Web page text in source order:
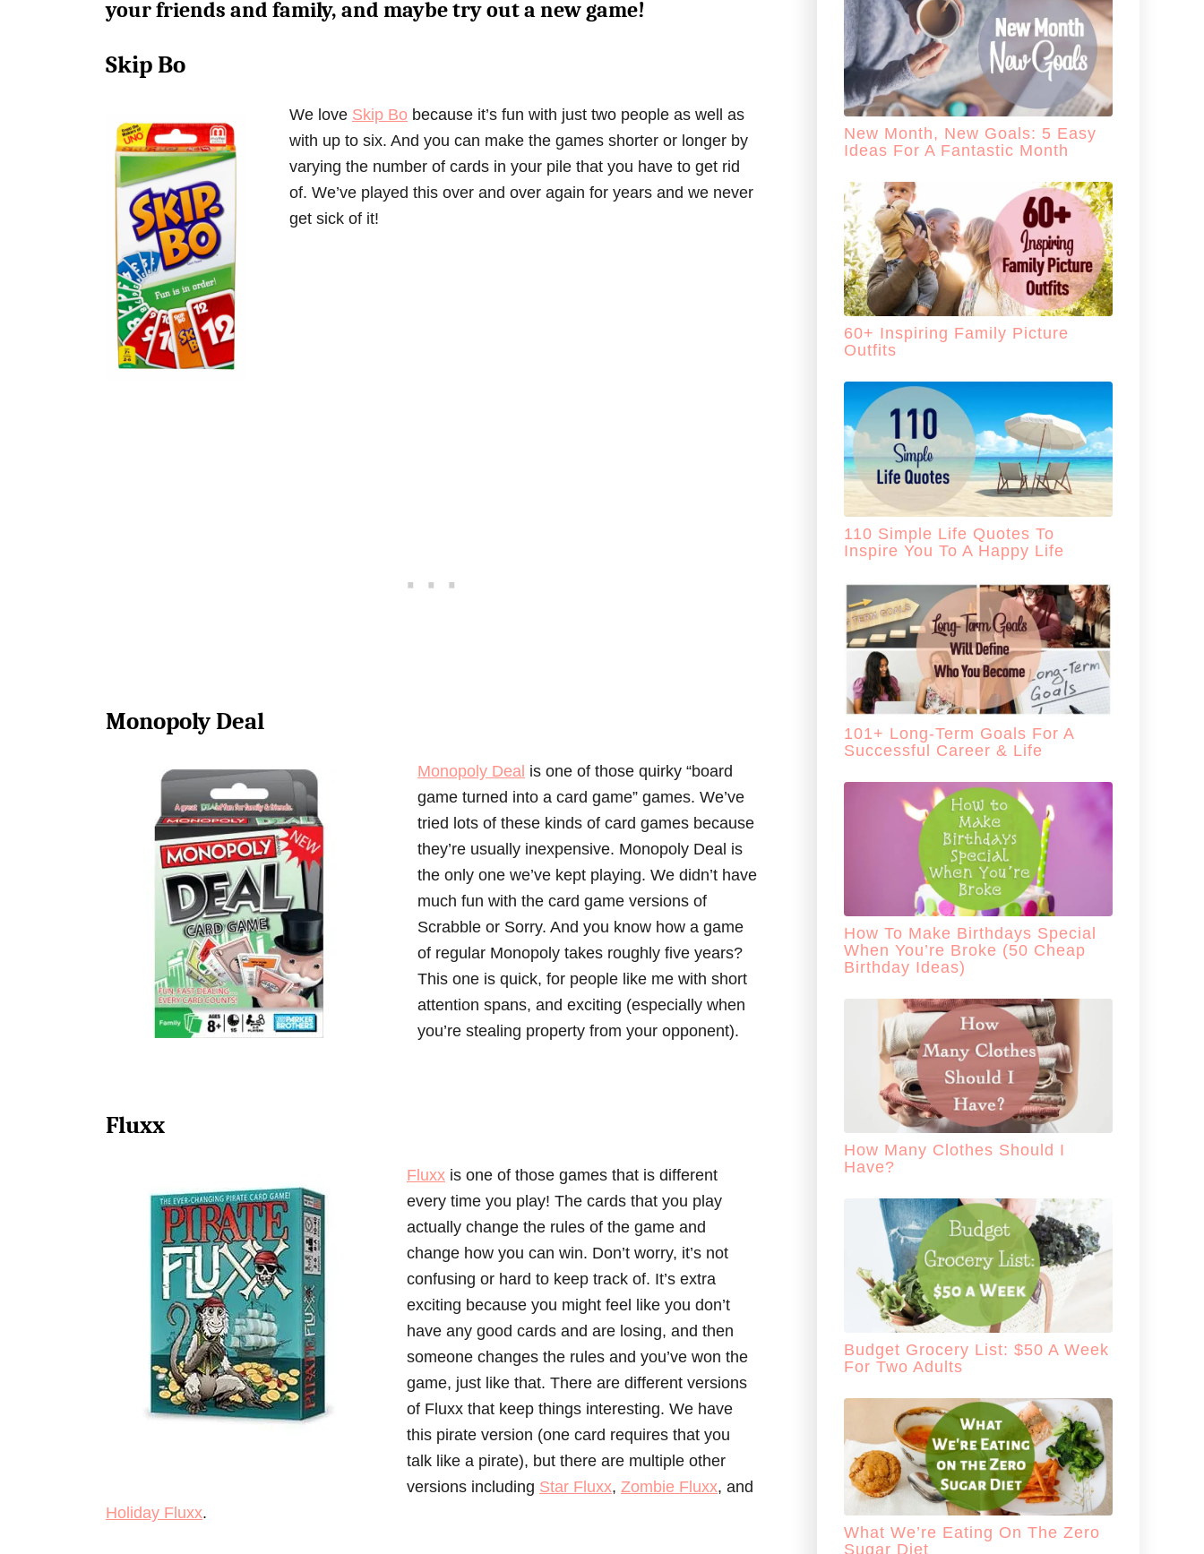
your friends and family, and maybe try out a new game!
Skip Bo
We love Skip Bo because it’s fun with just two people as well as
with up to six. And you can make the games shorter or longer by
varying the number of cards in your pile that you have to get rid
of. We’ve played this over and over again for years and we never
get sick of it!
Monopoly Deal
Monopoly Deal is one of those quirky “board
game turned into a card game” games. We’ve
tried lots of these kinds of card games because
they’re usually inexpensive. Monopoly Deal is
the only one we’ve kept playing. We didn’t have
much fun with the card game versions of
Scrabble or Sorry. And you know how a game
of regular Monopoly takes roughly five years?
This one is quick, for people like me with short
attention spans, and exciting (especially when
you’re stealing property from your opponent).
Fluxx
Fluxx is one of those games that is different
every time you play! The cards that you play
actually change the rules of the game and
change how you can win. Don’t worry, it’s not
confusing or hard to keep track of. It’s extra
exciting because you might feel like you don’t
have any good cards and are losing, and then
someone changes the rules and you’ve won the
game, just like that. There are different versions
of Fluxx that keep things interesting. We have
this pirate version (one card requires that you
talk like a pirate), but there are multiple other
versions including Star Fluxx, Zombie Fluxx, and
Holiday Fluxx.
New Month, New Goals: 5 Easy
Ideas For A Fantastic Month
60+ Inspiring Family Picture
Outfits
110 Simple Life Quotes To
Inspire You To A Happy Life
101+ Long-Term Goals For A
Successful Career & Life
How To Make Birthdays Special
When You’re Broke (50 Cheap
Birthday Ideas)
How Many Clothes Should I
Have?
Budget Grocery List: $50 A Week
For Two Adults
What We’re Eating On The Zero
Sugar Diet